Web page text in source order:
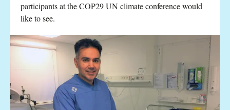
participants at the COP29 UN climate conference would
like to see.